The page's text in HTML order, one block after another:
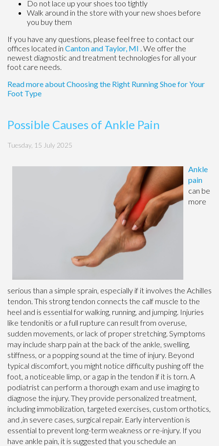
Do not lace up your shoes too tightly
Walk around in the store with your new shoes before
you buy them
If you have any questions, please feel free to contact our
offices located in Cantonand Taylor, MI . We offer the
newest diagnostic and treatment technologies for all your
foot care needs.
Read more about Choosing the Right Running Shoe for Your
Foot Type
Possible Causes of Ankle Pain
Tuesday, 15 July 2025
Ankle
pain
can be
more
serious than a simple sprain, especially if it involves the Achilles
tendon. This strong tendon connects the calf muscle to the
heel and is essential for walking, running, and jumping. Injuries
like tendonitis or a full rupture can result from overuse,
sudden movements, or lack of proper stretching. Symptoms
may include sharp pain at the back of the ankle, swelling,
stiffness, or a popping sound at the time of injury. Beyond
typical discomfort, you might notice difficulty pushing off the
foot, a noticeable limp, or a gap in the tendon if it is torn. A
podiatrist can perform a thorough exam and use imaging to
diagnose the injury. They provide personalized treatment,
including immobilization, targeted exercises, custom orthotics,
and ,in severe cases, surgical repair. Early intervention is
essential to prevent long-term weakness or re-injury. If you
have ankle pain, it is suggested that you schedule an